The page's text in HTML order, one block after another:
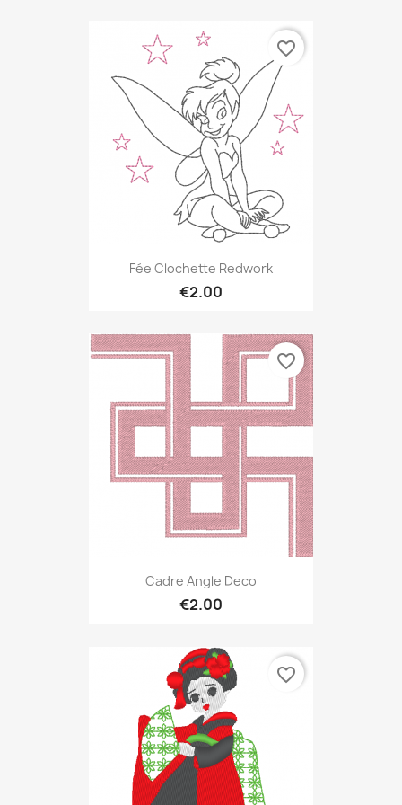
Fée Clochette Redwork
€2.00
favorite_border
Cadre Angle Deco
€2.00
favorite_border
favorite_border